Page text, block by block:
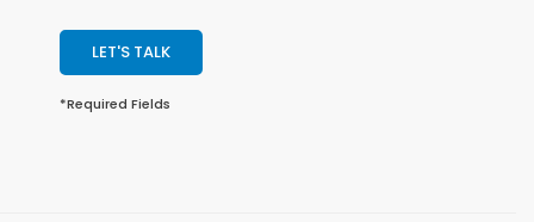
LET'S TALK
*Required Fields